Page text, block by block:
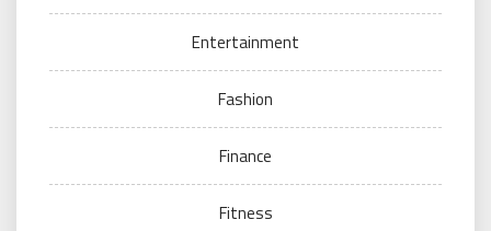
Entertainment
Fashion
Finance
Fitness